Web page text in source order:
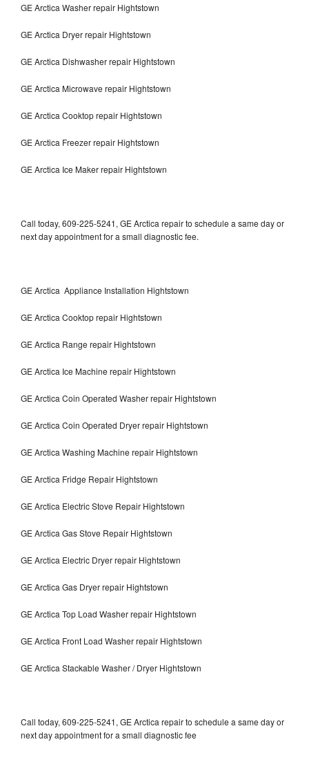
GE Arctica Washer repair Hightstown
GE Arctica Dryer repair Hightstown
GE Arctica Dishwasher repair Hightstown
GE Arctica Microwave repair Hightstown
GE Arctica Cooktop repair Hightstown
GE Arctica Freezer repair Hightstown
GE Arctica Ice Maker repair Hightstown
Call today, 609-225-5241, GE Arctica repair to schedule a same day or
next day appointment for a small diagnostic fee.
GE Arctica Appliance Installation Hightstown
GE Arctica Cooktop repair Hightstown
GE Arctica Range repair Hightstown
GE Arctica Ice Machine repair Hightstown
GE Arctica Coin Operated Washer repair Hightstown
GE Arctica Coin Operated Dryer repair Hightstown
GE Arctica Washing Machine repair Hightstown
GE Arctica Fridge Repair Hightstown
GE Arctica Electric Stove Repair Hightstown
GE Arctica Gas Stove Repair Hightstown
GE Arctica Electric Dryer repair Hightstown
GE Arctica Gas Dryer repair Hightstown
GE Arctica Top Load Washer repair Hightstown
GE Arctica Front Load Washer repair Hightstown
GE Arctica Stackable Washer / Dryer Hightstown
Call today, 609-225-5241, GE Arctica repair to schedule a same day or
next day appointment for a small diagnostic fee